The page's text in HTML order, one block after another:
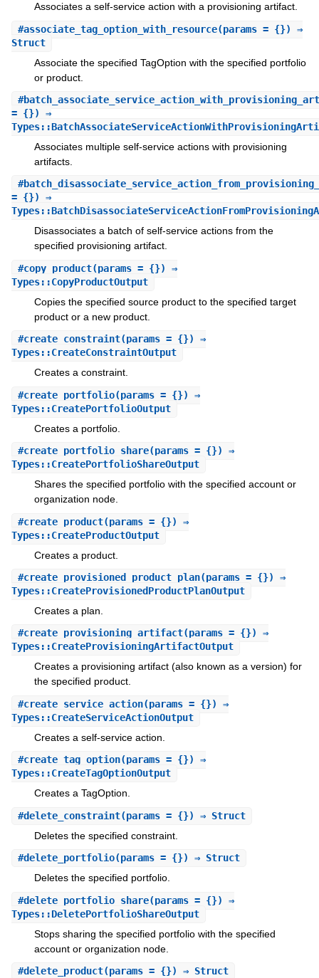
Associates a self-service action with a provisioning artifact.
#associate_tag_option_with_resource(params = {}) ⇒
Struct
Associate the specified TagOption with the specified portfolio
or product.
#
= {}) ⇒
Associates multiple self-service actions with provisioning
artifacts.
#
= {}) ⇒
Disassociates a batch of self-service actions from the
specified provisioning artifact.
#copy_product(params = {}) ⇒
Types::CopyProductOutput
Copies the specified source product to the specified target
product or a new product.
#create_constraint(params = {}) ⇒
Types::CreateConstraintOutput
Creates a constraint.
#create_portfolio(params = {}) ⇒
Types::CreatePortfolioOutput
Creates a portfolio.
#create_portfolio_share(params = {}) ⇒
Types::CreatePortfolioShareOutput
Shares the specified portfolio with the specified account or
organization node.
#create_product(params = {}) ⇒
Types::CreateProductOutput
Creates a product.
#create_provisioned_product_plan(params = {}) ⇒
Types::CreateProvisionedProductPlanOutput
Creates a plan.
#create_provisioning_artifact(params = {}) ⇒
Types::CreateProvisioningArtifactOutput
Creates a provisioning artifact (also known as a version) for
the specified product.
#create_service_action(params = {}) ⇒
Types::CreateServiceActionOutput
Creates a self-service action.
#create_tag_option(params = {}) ⇒
Types::CreateTagOptionOutput
Creates a TagOption.
#delete_constraint(params = {}) ⇒ Struct
Deletes the specified constraint.
#delete_portfolio(params = {}) ⇒ Struct
Deletes the specified portfolio.
#delete_portfolio_share(params = {}) ⇒
Types::DeletePortfolioShareOutput
Stops sharing the specified portfolio with the specified
account or organization node.
#delete_product(params = {}) ⇒ Struct